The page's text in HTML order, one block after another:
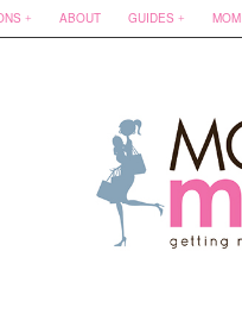
ABOUT GUIDES MOM